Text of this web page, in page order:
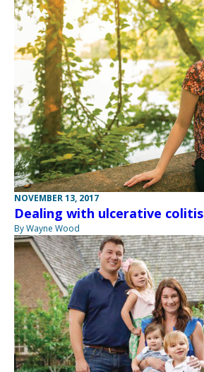
NOVEMBER 13, 2017
Dealing with ulcerative colitis
By Wayne Wood